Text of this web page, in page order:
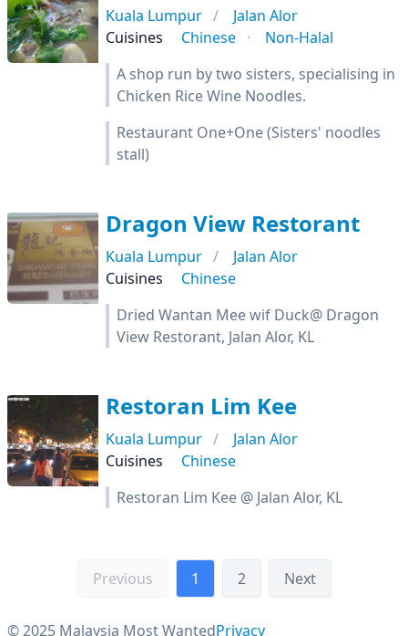
Kuala Lumpur
Jalan Alor
Cuisines
Chinese
Non-Halal
A shop run by two sisters, specialising in
Chicken Rice Wine Noodles.
Restaurant One+One (Sisters' noodles
stall)
Dragon View Restorant
Kuala Lumpur
Jalan Alor
Cuisines
Chinese
Dried Wantan Mee wif Duck@ Dragon
View Restorant, Jalan Alor, KL
Restoran Lim Kee
Kuala Lumpur
Jalan Alor
Cuisines
Chinese
Restoran Lim Kee @ Jalan Alor, KL
Previous 1 2 Next
© 2025 Malaysia Most WantedPrivacy